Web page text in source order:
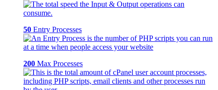
50 Entry Processes
200 Max Processes